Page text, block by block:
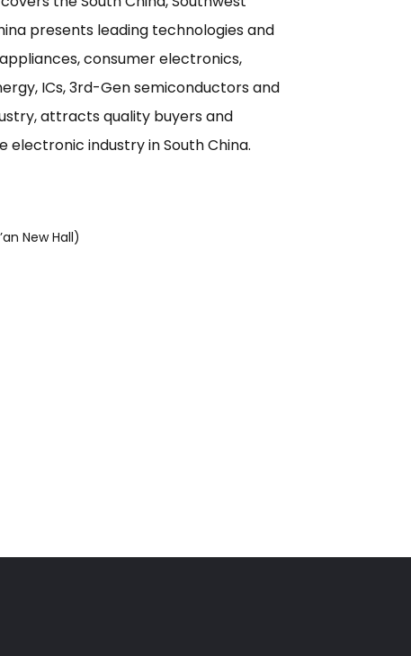
presents leading technologies and
consumer electronics,
ICs, 3rd-Gen semiconductors and
attracts quality buyers and
industry in South China.
New Hall)